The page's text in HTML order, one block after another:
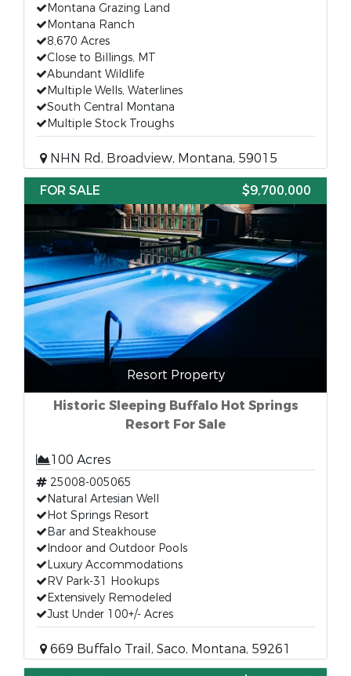
Montana Grazing Land
Montana Ranch
8,670 Acres
Close to Billings, MT
Abundant Wildlife
Multiple Wells, Waterlines
South Central Montana
Multiple Stock Troughs
NHN Rd, Broadview, Montana, 59015
FOR SALE
$9,700,000
Resort Property
Historic Sleeping Buffalo Hot Springs
Resort For Sale
100 Acres
25008-005065
Natural Artesian Well
Hot Springs Resort
Bar and Steakhouse
Indoor and Outdoor Pools
Luxury Accommodations
RV Park-31 Hookups
Extensively Remodeled
Just Under 100+/- Acres
669 Buffalo Trail, Saco, Montana, 59261